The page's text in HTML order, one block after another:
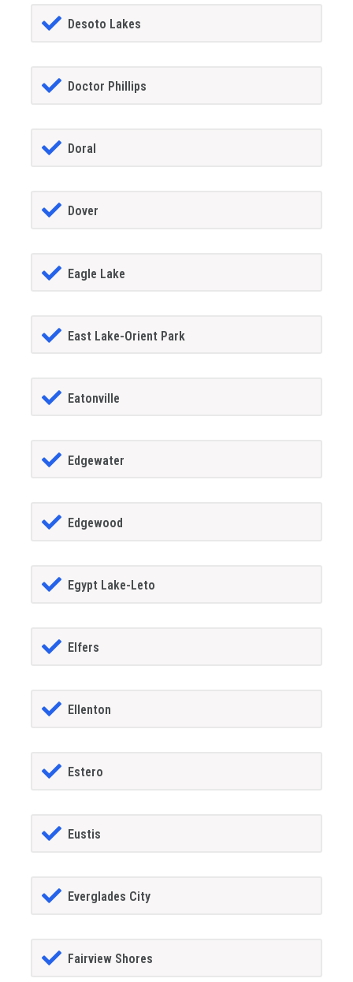
Desoto Lakes
Doctor Phillips
Doral
Dover
Eagle Lake
East Lake-Orient Park
Eatonville
Edgewater
Edgewood
Egypt Lake-Leto
Elfers
Ellenton
Estero
Eustis
Everglades City
Fairview Shores